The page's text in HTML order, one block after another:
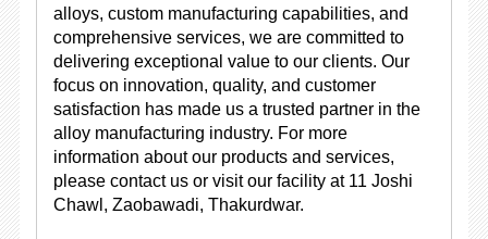
alloys, custom manufacturing capabilities, and
comprehensive services, we are committed to
delivering exceptional value to our clients. Our
focus on innovation, quality, and customer
satisfaction has made us a trusted partner in the
alloy manufacturing industry. For more
information about our products and services,
please contact us or visit our facility at 11 Joshi
Chawl, Zaobawadi, Thakurdwar.